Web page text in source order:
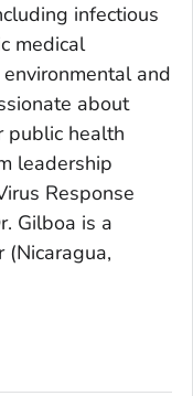
infectious
medical
and
about
public health
leadership
Response
Gilboa is a
(Nicaragua,